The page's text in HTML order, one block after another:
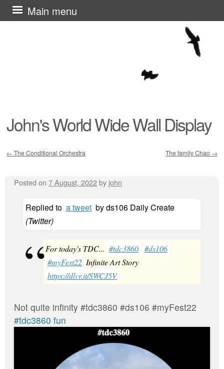
John's World Wide Wall Display
Main menu
Skip
to
← The Conditional Orchestra The family Chao →
Posted on 7 August, 2022by john
Replied to a tweet byds106 Daily Create
(Twitter)
For today's TDC... #tdc3860 #ds106
#myFest22 Infinite Art Story
https://dlvr.it/SWCJ5V
Not quite infinity #tdc3860 #ds106 #myFest22
#tdc3860 fun